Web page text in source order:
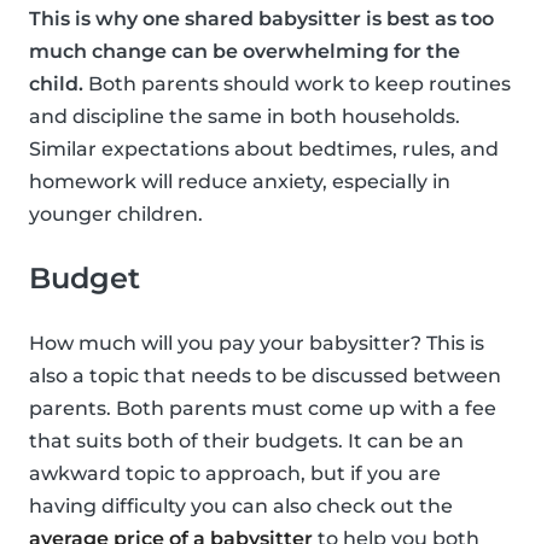
This is why one shared babysitter is best as too
much change can be overwhelming for the
child. Both parents should work to keep routines
and discipline the same in both households.
Similar expectations about bedtimes, rules, and
homework will reduce anxiety, especially in
younger children.
Budget
How much will you pay your babysitter? This is
also a topic that needs to be discussed between
parents. Both parents must come up with a fee
that suits both of their budgets. It can be an
awkward topic to approach, but if you are
having difficulty you can also check out the
average price of a babysitter to help you both